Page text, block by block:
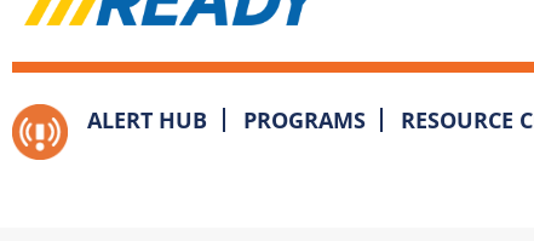
ALERT HUB PROGRAMS RESOURCE